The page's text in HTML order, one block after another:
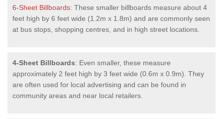
6-Sheet Billboards: These smaller billboards measure about 4
feet high by 6 feet wide (1.2m x 1.8m) and are commonly seen
at bus stops, shopping centres, and in high street locations.
4-Sheet Billboards: Even smaller, these measure
approximately 2 feet high by 3 feet wide (0.6m x 0.9m). They
are often used for local advertising and can be found in
community areas and near local retailers.